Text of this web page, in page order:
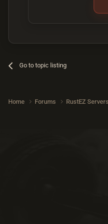
Go to topic listing
Home Forums RustEZ Servers